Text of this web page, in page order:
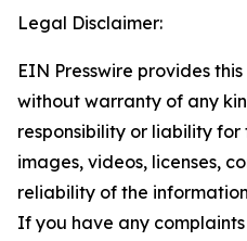
Legal Disclaimer:
EIN Presswire provides
without warranty of any
responsibility or liability
images, videos, licenses,
reliability of the
If you have any